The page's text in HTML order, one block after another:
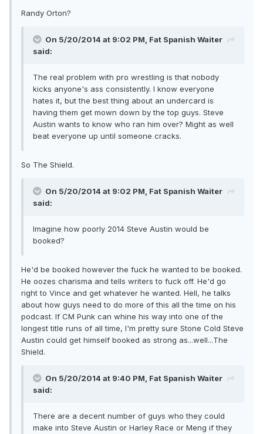
Randy Orton?
On 5/20/2014 at 9:02 PM, Fat Spanish Waiter
said:
The real problem with pro wrestling is that nobody
kicks anyone's ass consistently. I know everyone
hates it, but the best thing about an undercard is
having them get mown down by the top guys. Steve
Austin wants to know who ran him over? Might as well
beat everyone up until someone cracks.
So The Shield.
On 5/20/2014 at 9:02 PM, Fat Spanish Waiter
said:
Imagine how poorly 2014 Steve Austin would be
booked?
He'd be booked however the fuck he wanted to be booked.
He oozes charisma and tells writers to fuck off. He'd go
right to Vince and get whatever he wanted. Hell, he talks
about how guys need to do more of this all the time on his
podcast. If CM Punk can whine his way into one of the
longest title runs of all time, I'm pretty sure Stone Cold Steve
Austin could get himself booked as strong as...well...The
Shield.
On 5/20/2014 at 9:40 PM, Fat Spanish Waiter
said:
There are a decent number of guys who they could
make into Steve Austin or Harley Race or Meng if they